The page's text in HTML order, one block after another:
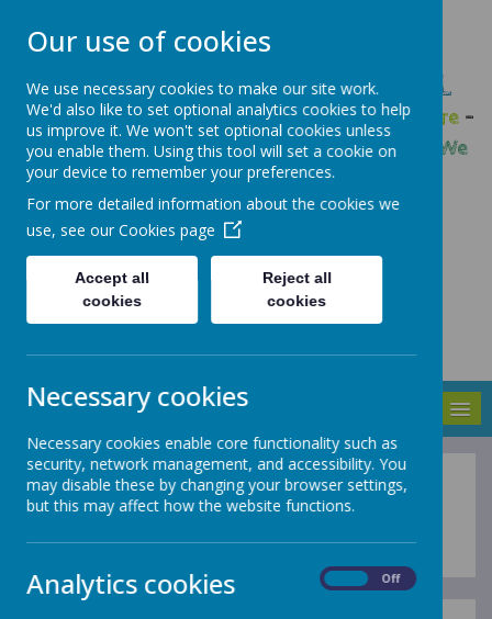
GLEADLESS PRIMARY SCHOOL
We are respectful -We have a voice-We care-
We have self-belief-We are determined
We
are a team
Term Dates 2026-27
Our use of cookies
We use necessary cookies to make our site work.
We'd also like to set optional analytics cookies to help
us improve it. We won't set optional cookies unless
you enable them. Using this tool will set a cookie on
your device to remember your preferences.
For more detailed information about the cookies we
use, see our Cookies page
Accept all
cookies
Reject all
cookies
Necessary cookies
Necessary cookies enable core functionality such as
security, network management, and accessibility. You
may disable these by changing your browser settings,
but this may affect how the website functions.
Analytics cookies Off